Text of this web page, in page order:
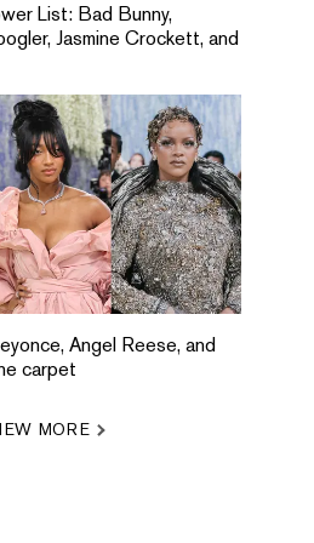
List: Bad Bunny,
Jasmine Crockett, and
Angel Reese, and
carpet
MORE